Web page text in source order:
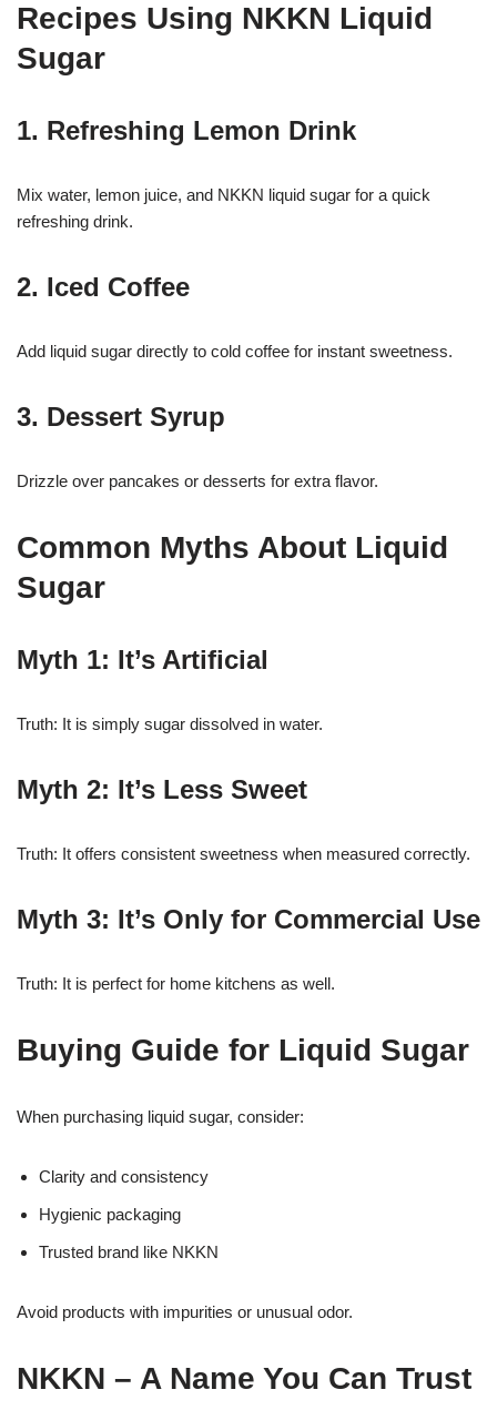
Recipes Using NKKN Liquid
Sugar
1. Refreshing Lemon Drink
Mix water, lemon juice, and NKKN liquid sugar for a quick
refreshing drink.
2. Iced Coffee
Add liquid sugar directly to cold coffee for instant sweetness.
3. Dessert Syrup
Drizzle over pancakes or desserts for extra flavor.
Common Myths About Liquid
Sugar
Myth 1: It’s Artificial
Truth: It is simply sugar dissolved in water.
Myth 2: It’s Less Sweet
Truth: It offers consistent sweetness when measured correctly.
Myth 3: It’s Only for Commercial Use
Truth: It is perfect for home kitchens as well.
Buying Guide for Liquid Sugar
When purchasing liquid sugar, consider:
Clarity and consistency
Hygienic packaging
Trusted brand like NKKN
Avoid products with impurities or unusual odor.
NKKN – A Name You Can Trust